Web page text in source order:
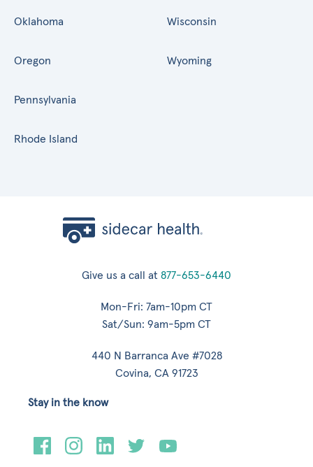
Oklahoma
Oregon
Pennsylvania
Rhode Island
Wisconsin
Wyoming
Give us a call at 877-653-6440
Mon-Fri: 7am-10pm CT
Sat/Sun: 9am-5pm CT
440 N Barranca Ave #7028
Covina, CA 91723
Stay in the know